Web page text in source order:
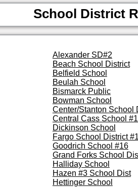
School District
Alexander SD#2
Beach School District
Belfield School
Beulah School
Bismarck Public
Bowman School
Center/Stanton School
Central Cass School
Dickinson School
Fargo School District #1
Goodrich School #16
Grand Forks School
Halliday School
Hazen #3 School Dist
Hettinger School